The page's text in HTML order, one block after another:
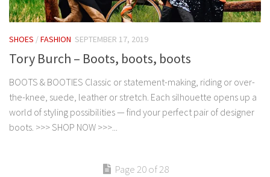
SHOES /FASHION SEPTEMBER 17, 2019
Tory Burch – Boots, boots, boots
BOOTS & BOOTIES Classic or statement-making, riding or over-
the-knee, suede, leather or stretch. Each silhouette opens up a
world of styling possibilities — find your perfect pair of designer
boots. >>> SHOP NOW >>>...
Page 20 of 28